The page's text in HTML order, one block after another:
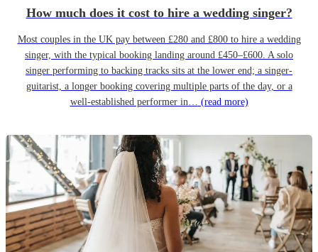
How much does it cost to hire a wedding singer?
Most couples in the UK pay between £280 and £800 to hire a wedding
singer, with the typical booking landing around £450–£600. A solo
singer performing to backing tracks sits at the lower end; a singer-
guitarist, a longer booking covering multiple parts of the day, or a
well-established performer in… (read more)